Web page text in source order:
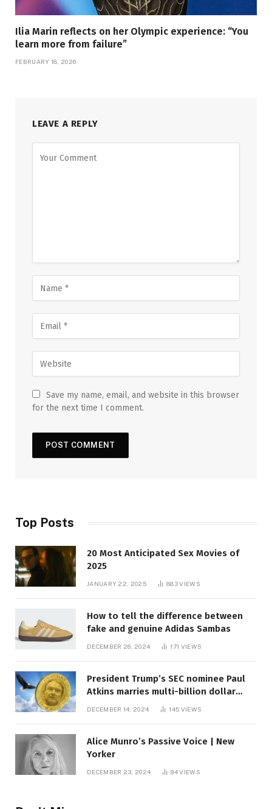
Ilia Marin reflects on her Olympic experience: “You
learn more from failure”
FEBRUARY 18, 2026
LEAVE A REPLY
Save my name, email, and website in this browser
for the next time I comment.
Top Posts
20 Most Anticipated Sex Movies of
2025
JANUARY 22, 2025 883VIEWS
How to tell the difference between
fake and genuine Adidas Sambas
DECEMBER 26, 2024 171 VIEWS
President Trump’s SEC nominee Paul
Atkins marries multi-billion dollar
DECEMBER 14, 2024 145 VIEWS
Alice Munro’s Passive Voice | New
Yorker
DECEMBER 23, 2024 94VIEWS